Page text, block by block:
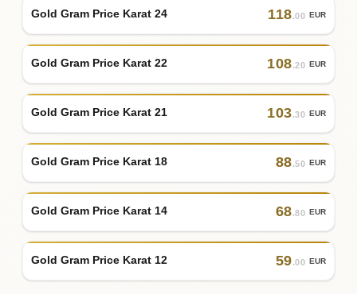
Gold Gram Price Karat 24 118.00 EUR
Gold Gram Price Karat 22 108.20 EUR
Gold Gram Price Karat 21 103.30 EUR
Gold Gram Price Karat 18 88.50 EUR
Gold Gram Price Karat 14 68.80 EUR
Gold Gram Price Karat 12 59.00 EUR